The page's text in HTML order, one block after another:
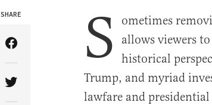
SHARE
Share Article on Facebook
Share Article on Twitter
S
ometimes
allows viewers
historical
Trump, and myriad
lawfare and presidential